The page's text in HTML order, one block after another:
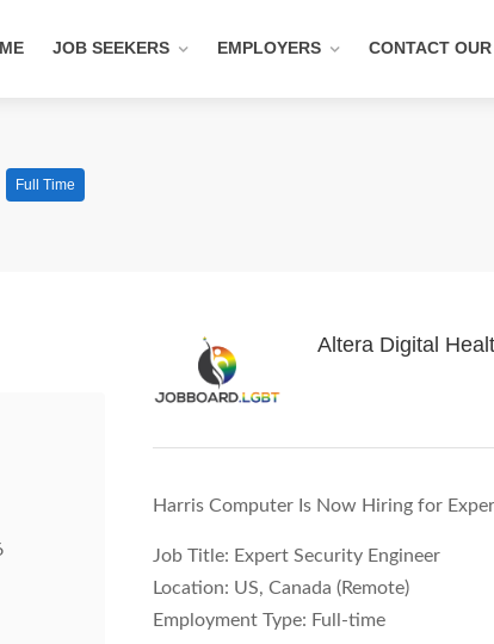
JOB SEEKERS EMPLOYERS CONTACT
Full Time
Altera Digital
Harris Computer Is Now Hiring for
Job Title: Expert Security Engineer
Location: US, Canada (Remote)
Employment Type: Full-time